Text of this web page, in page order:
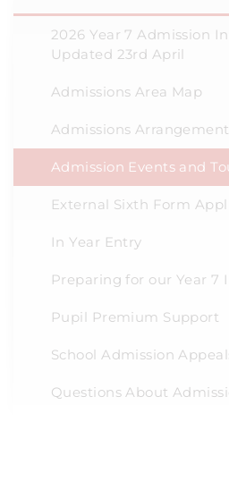
2026 Year 7 Admission
Updated 23rd April
Admissions Area Map
Admissions
Admission Events and
External Sixth Form
In Year Entry
Preparing for our Year 7
Pupil Premium Support
School Admission
Questions About